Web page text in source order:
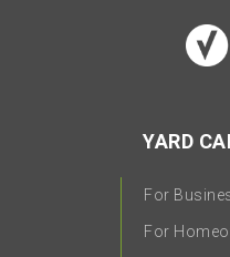
YARD
For
For